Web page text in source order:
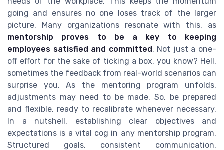
going and ensures no one loses track of the larger
picture. Many organizations resonate with this, as
mentorship proves to be a key to keeping
employees satisfied and committed. Not just a one-
off effort for the sake of ticking a box, you know? Hell,
sometimes the feedback from real-world scenarios can
surprise you. As the mentoring program unfolds,
adjustments may need to be made. So, be prepared
and flexible, ready to recalibrate whenever necessary.
In a nutshell, establishing clear objectives and
expectations is a vital cog in any mentorship program.
Structured goals, consistent communication,